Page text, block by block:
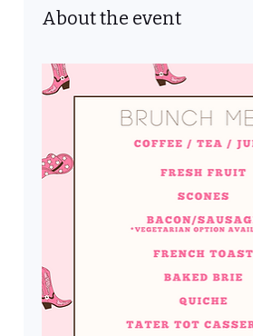
About the event